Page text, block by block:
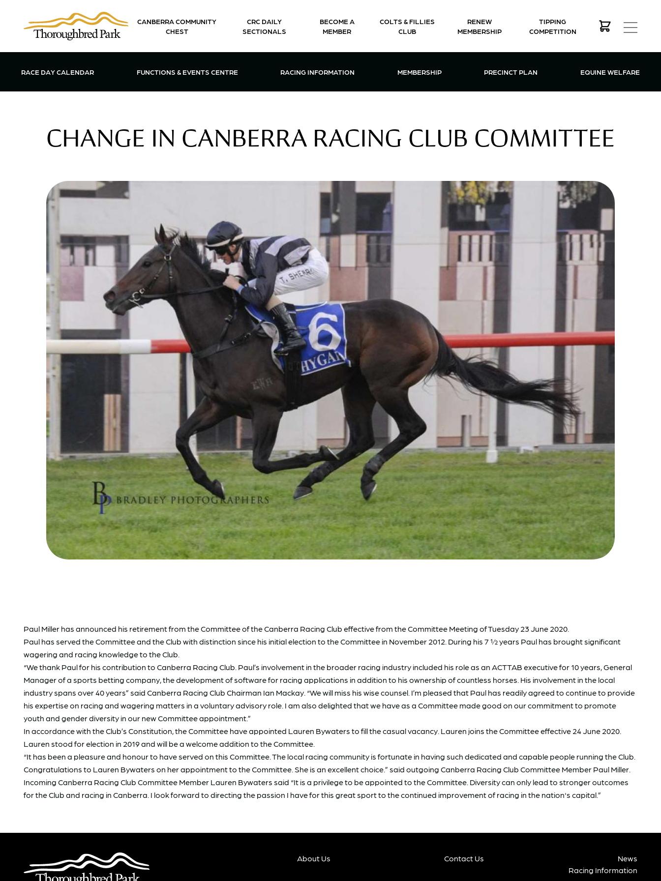
CANBERRA COMMUNITY
CHEST
CRC DAILY
SECTIONALS
BECOME A
MEMBER
COLTS & FILLIES
CLUB
RENEW
MEMBERSHIP
TIPPING
COMPETITION
RACE DAY CALENDAR OPEN FUNCTIONS & EVENTS CENTRE MENU
FUNCTIONS & EVENTS CENTRE OPEN RACING INFORMATION MENU
RACING INFORMATION OPEN MEMBERSHIP MENU
MEMBERSHIP PRECINCT PLAN EQUINE WELFARE
CHANGE IN CANBERRA RACING CLUB COMMITTEE
Paul Miller has announced his retirement from the Committee of the Canberra Racing Club effective from the Committee Meeting of Tuesday 23 June 2020.
Paul has served the Committee and the Club with distinction since his initial election to the Committee in November 2012. During his 7 ½ years Paul has brought significant
wagering and racing knowledge to the Club.
“We thank Paul for his contribution to Canberra Racing Club. Paul’s involvement in the broader racing industry included his role as an ACTTAB executive for 10 years, General
Manager of a sports betting company, the development of software for racing applications in addition to his ownership of countless horses. His involvement in the local
industry spans over 40 years” said Canberra Racing Club Chairman Ian Mackay. “We will miss his wise counsel. I’m pleased that Paul has readily agreed to continue to provide
his expertise on racing and wagering matters in a voluntary advisory role. I am also delighted that we have as a Committee made good on our commitment to promote
youth and gender diversity in our new Committee appointment.”
In accordance with the Club’s Constitution, the Committee have appointed Lauren Bywaters to fill the casual vacancy. Lauren joins the Committee effective 24 June 2020.
Lauren stood for election in 2019 and will be a welcome addition to the Committee.
“It has been a pleasure and honour to have served on this Committee. The local racing community is fortunate in having such dedicated and capable people running the Club.
Congratulations to Lauren Bywaters on her appointment to the Committee. She is an excellent choice.” said outgoing Canberra Racing Club Committee Member Paul Miller.
Incoming Canberra Racing Club Committee Member Lauren Bywaters said “It is a privilege to be appointed to the Committee. Diversity can only lead to stronger outcomes
for the Club and racing in Canberra. I look forward to directing the passion I have for this great sport to the continued improvement of racing in the nation's capital.”
About Us Contact Us
News
Racing Information